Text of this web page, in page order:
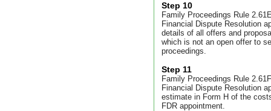
Step 10
Family Proceedings Rule
Financial Dispute Resolution
details of all offers and
which is not an open offer to
proceedings.
Step 11
Family Proceedings Rule
Financial Dispute Resolution
estimate in Form H of the
FDR appointment.